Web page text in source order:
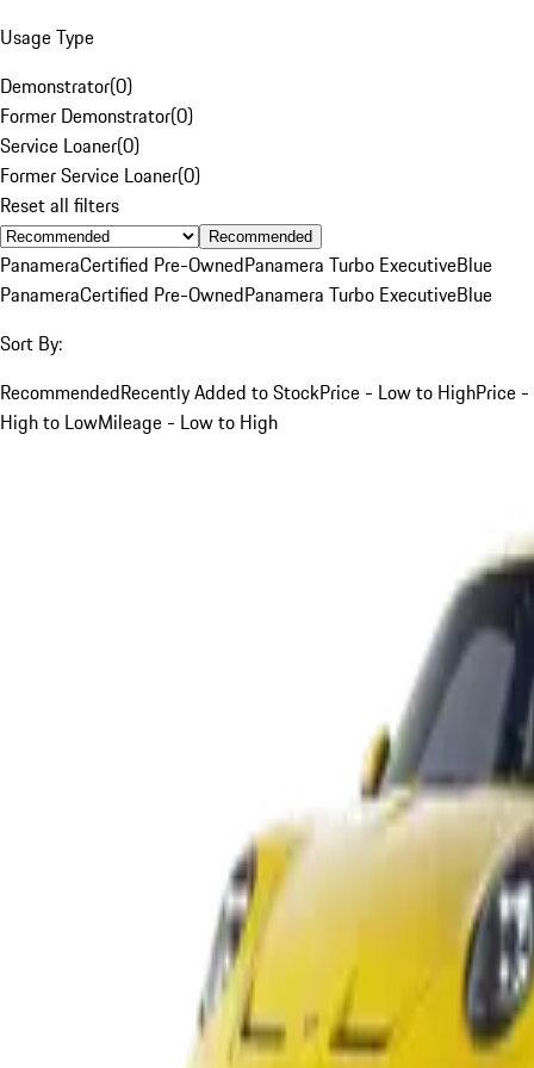
Usage Type
Demonstrator(0)
Former Demonstrator(0)
Service Loaner(0)
Former Service Loaner(0)
Reset all filters
Recommended
PanameraCertified Pre-OwnedPanamera Turbo ExecutiveBlue
PanameraCertified Pre-OwnedPanamera Turbo ExecutiveBlue
Sort By:
RecommendedRecently Added to StockPrice - Low to HighPrice -
High to LowMileage - Low to High